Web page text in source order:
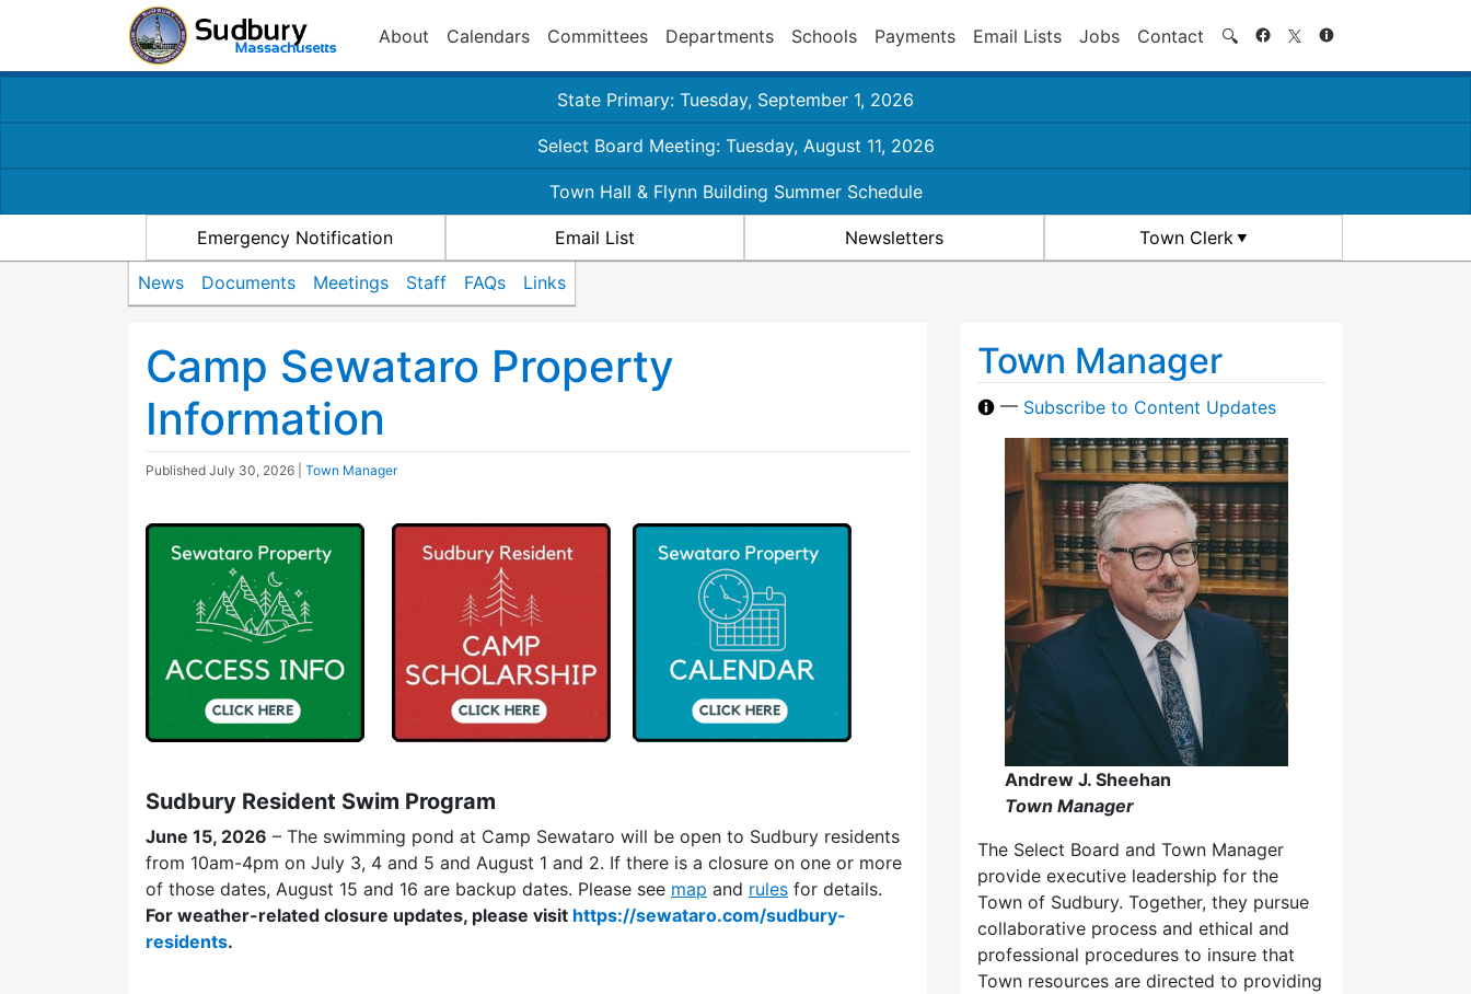
About Calendars Committees Departments Schools Payments Email Lists Jobs Contact 🔍 Search
State Primary: Tuesday, September 1, 2026
Select Board Meeting: Tuesday, August 11, 2026
Town Hall & Flynn Building Summer Schedule
Emergency Notification Email List Newsletters Town Clerk
News Documents Meetings Staff FAQs Links
Camp Sewataro Property
Information
Published July 30, 2026 Town Manager
Sudbury Resident Swim Program
June 15, 2026 – The swimming pond at Camp Sewataro will be open to Sudbury residents
from 10am-4pm on July 3, 4 and 5 and August 1 and 2. If there is a closure on one or more
of those dates, August 15 and 16 are backup dates. Please see map and rules for details.
For weather-related closure updates, please visit https://sewataro.com/sudbury-
residents.
Town Manager
— Subscribe to Content Updates
Andrew J. Sheehan
Town Manager
The Select Board and Town Manager
provide executive leadership for the
Town of Sudbury. Together, they pursue
collaborative process and ethical and
professional procedures to insure that
Town resources are directed to providing